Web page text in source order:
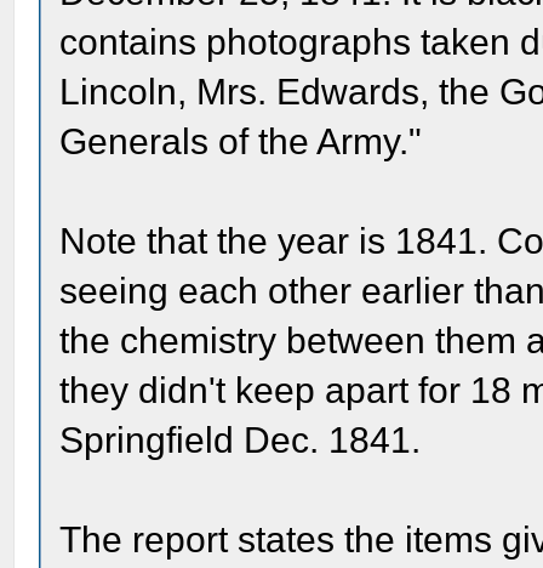
contains photographs taken
Lincoln, Mrs. Edwards, the
Generals of the Army."
Note that the year is 1841.
seeing each other earlier
the chemistry between them
they didn't keep apart for 18
Springfield Dec. 1841.
The report states the items